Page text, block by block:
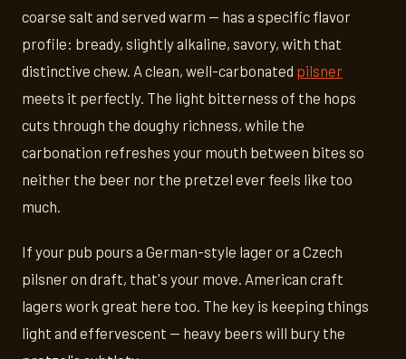
coarse salt and served warm — has a specific flavor
profile: bready, slightly alkaline, savory, with that
distinctive chew. A clean, well-carbonated pilsner
meets it perfectly. The light bitterness of the hops
cuts through the doughy richness, while the
carbonation refreshes your mouth between bites so
neither the beer nor the pretzel ever feels like too
much.
If your pub pours a German-style lager or a Czech
pilsner on draft, that's your move. American craft
lagers work great here too. The key is keeping things
light and effervescent — heavy beers will bury the